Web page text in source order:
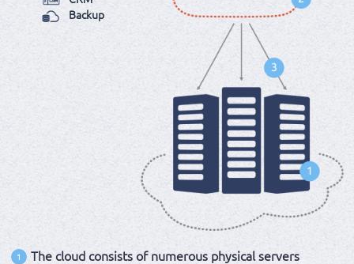
Backup
1
The cloud consists of numerous physical servers